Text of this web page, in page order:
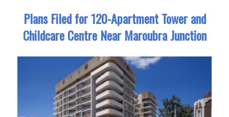
Plans Filed for 120-Apartment Tower and
Childcare Centre Near Maroubra Junction